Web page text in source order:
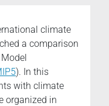
climate
a comparison
). In this
with climate
organized in